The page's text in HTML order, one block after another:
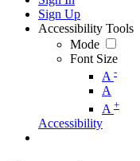
Sign Up
Accessibility Tools
Mode
Font Size
A -
A
A +
Accessibility